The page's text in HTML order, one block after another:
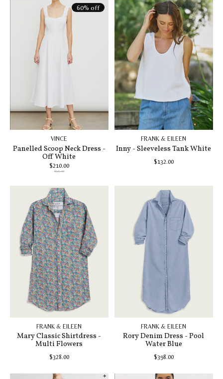
60% off
VINCE
Panelled Scoop Neck Dress -
Off White
$210.00
$525.00
FRANK & EILEEN
Inny - Sleeveless Tank White
$132.00
FRANK & EILEEN
Mary Classic Shirtdress -
Multi Flowers
$328.00
FRANK & EILEEN
Rory Denim Dress - Pool
Water Blue
$398.00